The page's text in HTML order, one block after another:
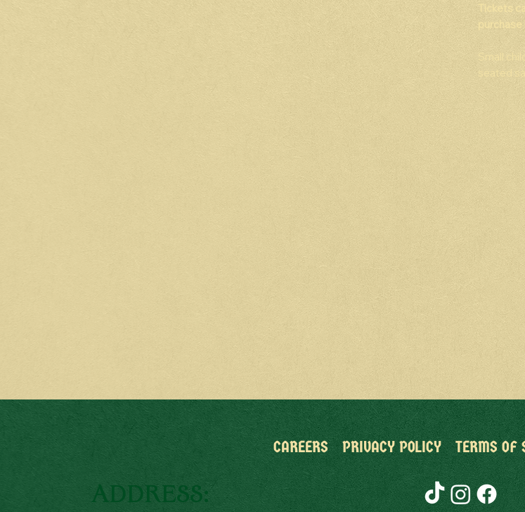
Tickets
purchase
Small
seated
CAREERS PRIVACY POLICY TERMS OF
ADDRESS: